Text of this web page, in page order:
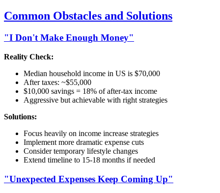
Common Obstacles and Solutions
"I Don't Make Enough Money"
Reality Check:
Median household income in US is $70,000
After taxes: ~$55,000
$10,000 savings = 18% of after-tax income
Aggressive but achievable with right strategies
Solutions:
Focus heavily on income increase strategies
Implement more dramatic expense cuts
Consider temporary lifestyle changes
Extend timeline to 15-18 months if needed
"Unexpected Expenses Keep Coming Up"